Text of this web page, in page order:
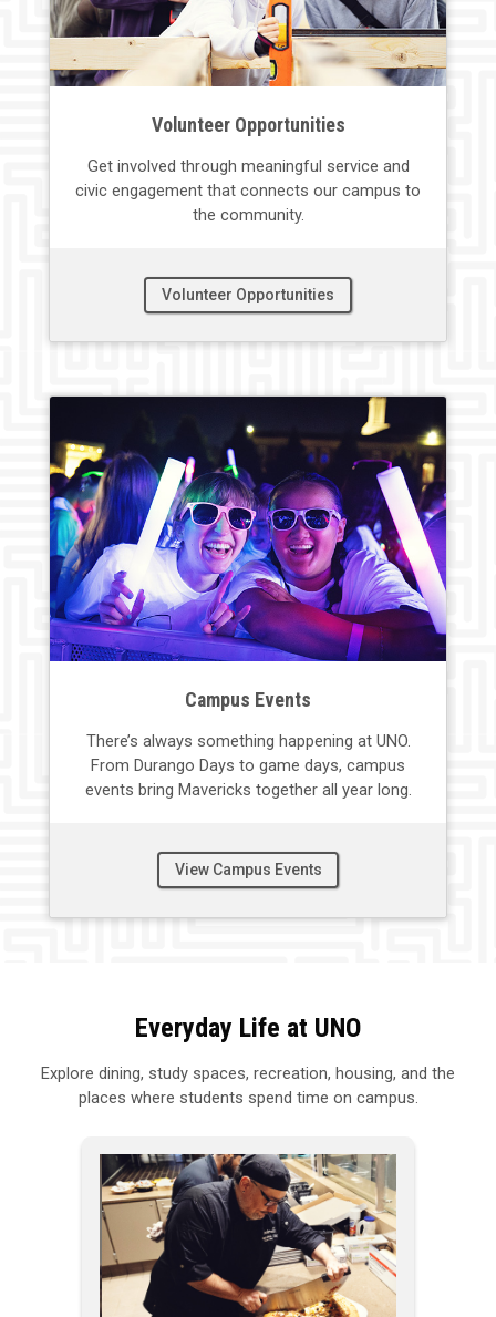
Volunteer Opportunities
Get involved through meaningful service and
civic engagement that connects our campus to
the community.
Volunteer Opportunities
Campus Events
There’s always something happening at UNO.
From Durango Days to game days, campus
events bring Mavericks together all year long.
View Campus Events
Everyday Life at UNO
Explore dining, study spaces, recreation, housing, and the
places where students spend time on campus.